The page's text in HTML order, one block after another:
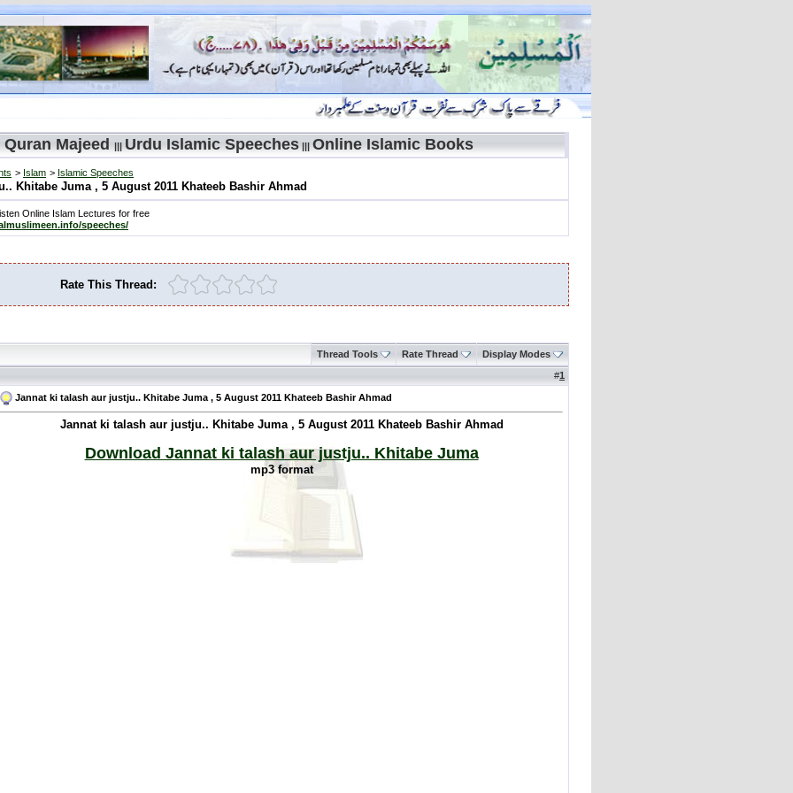
Majeed ||| Urdu Islamic Speeches||| Online Islamic Books
> Islam > Islamic Speeches
Khitabe Juma , 5 August 2011 Khateeb Bashir Ahmad
Online Islam Lectures for free
speeches/
Rate This Thread:
Thread Tools Rate Thread
Display Modes
#1
Jannat ki talash aur justju.. Khitabe Juma , 5 August 2011 Khateeb Bashir Ahmad
Jannat ki talash aur justju.. Khitabe Juma , 5 August 2011 Khateeb Bashir Ahmad
Download Jannat ki talash aur justju.. Khitabe Juma
mp3 format